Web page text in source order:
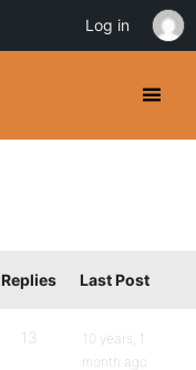
Replies Last Post
13
10 years, 1
month ago
Log in